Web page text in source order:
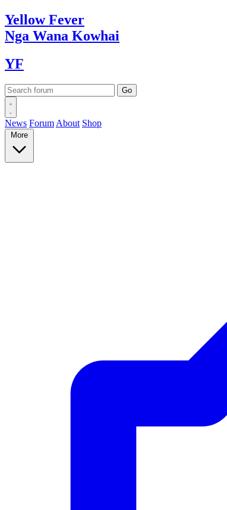
YellowFever
Nga Wana Kowhai
YF
News Forum About Shop
More